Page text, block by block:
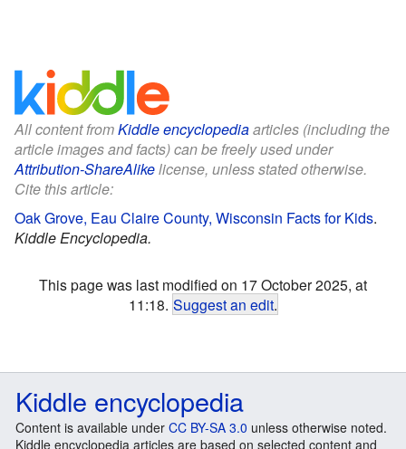
All content fromKiddle encyclopediaarticles (including the
article images and facts) can be freely used under
Attribution-ShareAlikelicense, unless stated otherwise.
Cite this article:
Oak Grove, Eau Claire County, Wisconsin Facts for Kids.
Kiddle Encyclopedia.
This page was last modified on 17 October 2025, at
11:18. Suggest an edit.
Kiddle encyclopedia
Content is available under CC BY-SA 3.0 unless otherwise noted.
Kiddle encyclopedia articles are based on selected content and